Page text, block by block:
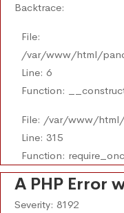
Backtrace:
File:
/var/www/html/
Line: 6
Function:
File: /var/www/
Line: 315
Function:
A PHP Error
Severity: 8192